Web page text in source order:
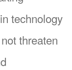
technology
threaten